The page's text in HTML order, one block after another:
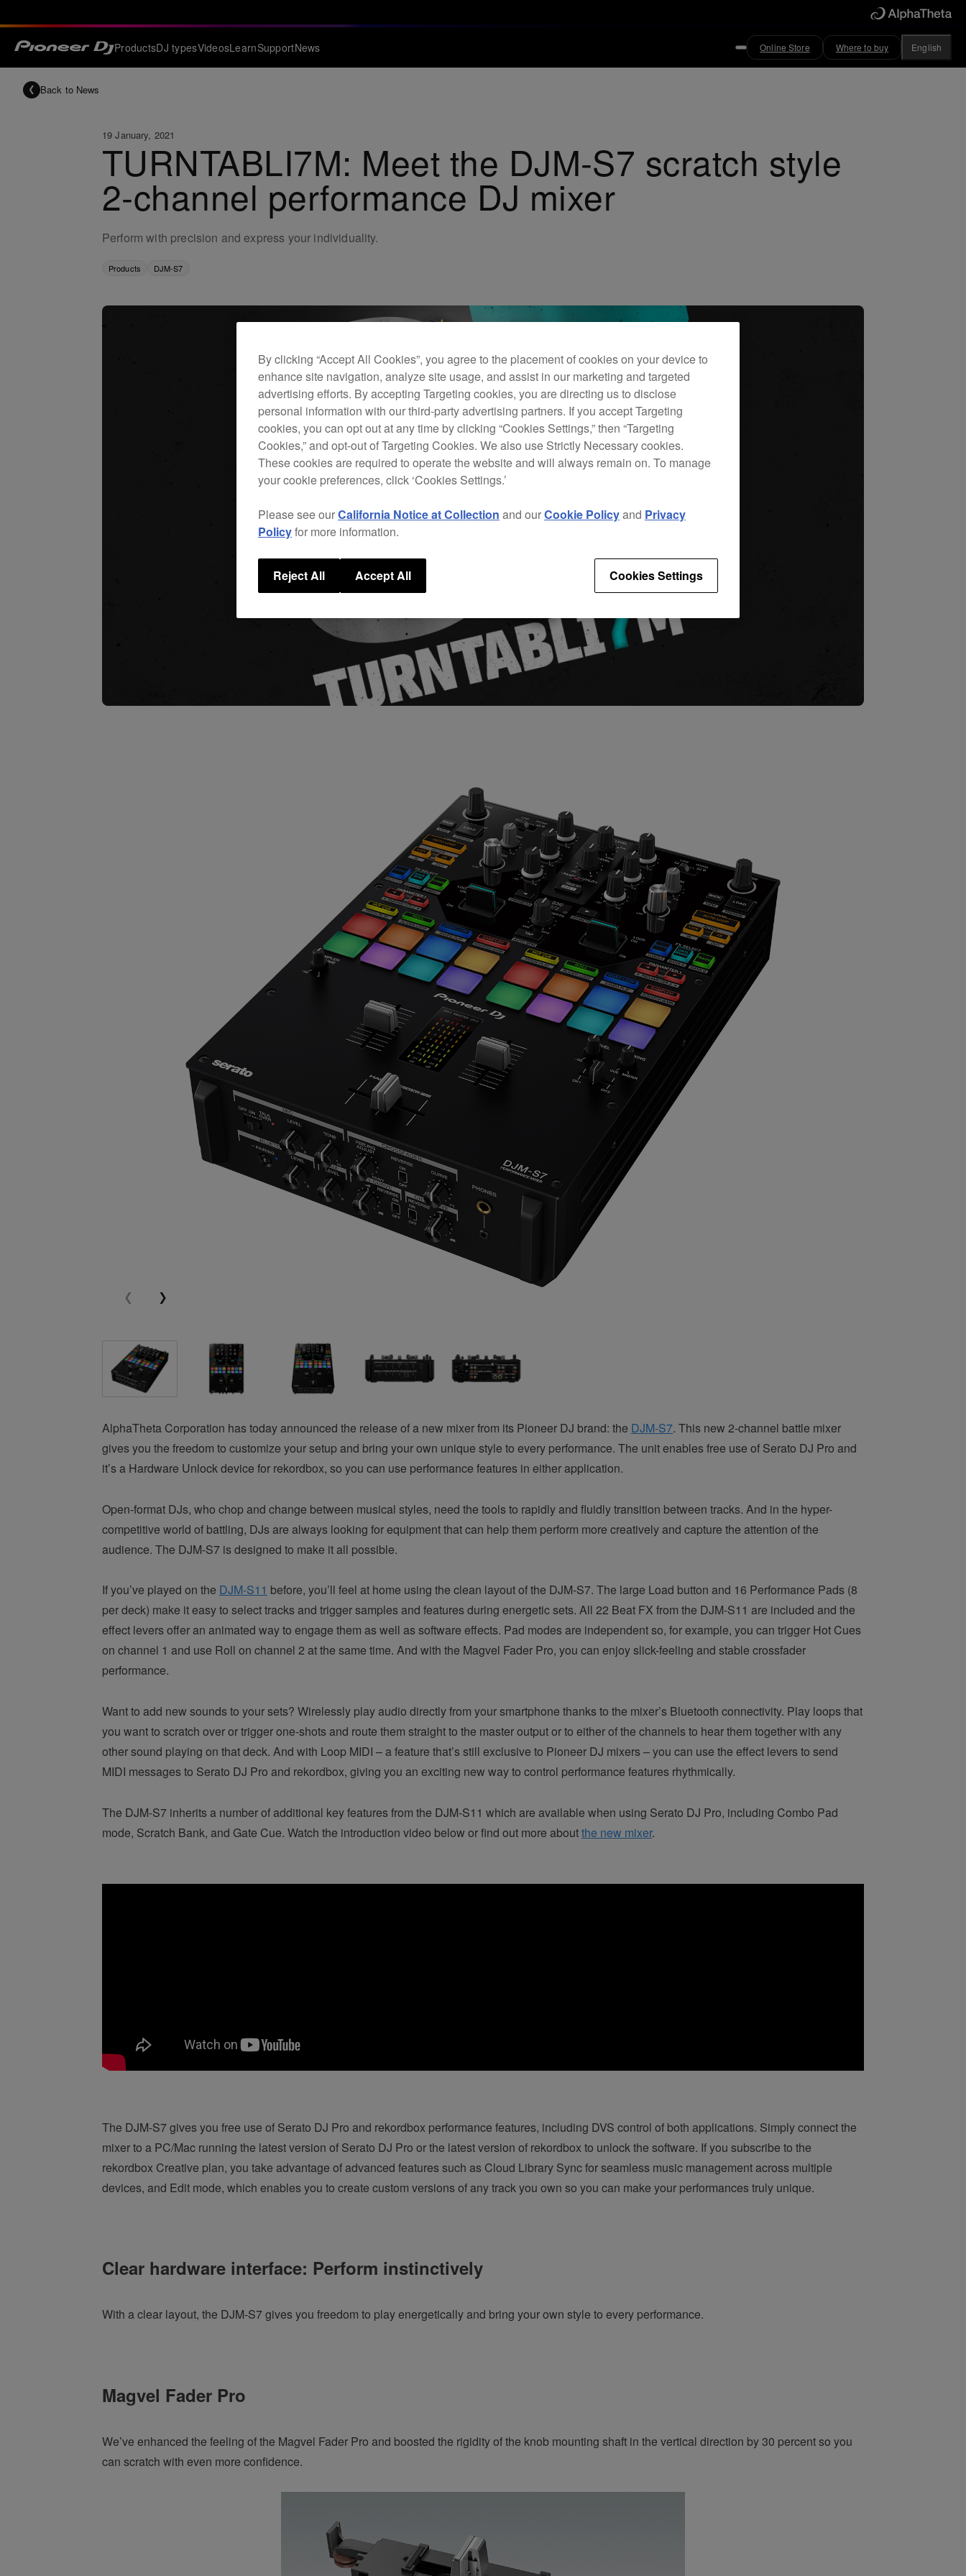
ProductsDJ typesVideosLearnSupportNews Online Store Where to buy English
Back to News
19 January, 2021
TURNTABLI7M: Meet the DJM-S7 scratch style
2-channel performance DJ mixer
Perform with precision and express your individuality.
Products DJM-S7
AlphaTheta Corporation has today announced the release of a new mixer from its Pioneer DJ brand: the DJM-S7. This new 2-channel battle mixer
gives you the freedom to customize your setup and bring your own unique style to every performance. The unit enables free use of Serato DJ Pro and
it’s a Hardware Unlock device for rekordbox, so you can use performance features in either application.
Open-format DJs, who chop and change between musical styles, need the tools to rapidly and fluidly transition between tracks. And in the hyper-
competitive world of battling, DJs are always looking for equipment that can help them perform more creatively and capture the attention of the
audience. The DJM-S7 is designed to make it all possible.
If you’ve played on the DJM-S11 before, you’ll feel at home using the clean layout of the DJM-S7. The large Load button and 16 Performance Pads (8
per deck) make it easy to select tracks and trigger samples and features during energetic sets. All 22 Beat FX from the DJM-S11 are included and the
effect levers offer an animated way to engage them as well as software effects. Pad modes are independent so, for example, you can trigger Hot Cues
on channel 1 and use Roll on channel 2 at the same time. And with the Magvel Fader Pro, you can enjoy slick-feeling and stable crossfader
performance.
Want to add new sounds to your sets? Wirelessly play audio directly from your smartphone thanks to the mixer’s Bluetooth connectivity. Play loops that
you want to scratch over or trigger one-shots and route them straight to the master output or to either of the channels to hear them together with any
other sound playing on that deck. And with Loop MIDI – a feature that’s still exclusive to Pioneer DJ mixers – you can use the effect levers to send
MIDI messages to Serato DJ Pro and rekordbox, giving you an exciting new way to control performance features rhythmically.
The DJM-S7 inherits a number of additional key features from the DJM-S11 which are available when using Serato DJ Pro, including Combo Pad
mode, Scratch Bank, and Gate Cue. Watch the introduction video below or find out more aboutthe new mixer.
The DJM-S7 gives you free use of Serato DJ Pro and rekordbox performance features, including DVS control of both applications. Simply connect the
mixer to a PC/Mac running the latest version of Serato DJ Pro or the latest version of rekordbox to unlock the software. If you subscribe to the
rekordbox Creative plan, you take advantage of advanced features such as Cloud Library Sync for seamless music management across multiple
devices, and Edit mode, which enables you to create custom versions of any track you own so you can make your performances truly unique.
Clear hardware interface: Perform instinctively
With a clear layout, the DJM-S7 gives you freedom to play energetically and bring your own style to every performance.
Magvel Fader Pro
We’ve enhanced the feeling of the Magvel Fader Pro and boosted the rigidity of the knob mounting shaft in the vertical direction by 30 percent so you
can scratch with even more confidence.
By clicking “Accept All Cookies”, you agree to the placement of cookies on your device to
enhance site navigation, analyze site usage, and assist in our marketing and targeted
advertising efforts. By accepting Targeting cookies, you are directing us to disclose
personal information with our third-party advertising partners. If you accept Targeting
cookies, you can opt out at any time by clicking “Cookies Settings,” then “Targeting
Cookies,” and opt-out of Targeting Cookies. We also use Strictly Necessary cookies.
These cookies are required to operate the website and will always remain on. To manage
your cookie preferences, click ‘Cookies Settings.’
Please see ourCalifornia Notice at Collection and ourCookie Policyand Privacy
Policyfor more information.
Cookies Settings
Reject All Accept All